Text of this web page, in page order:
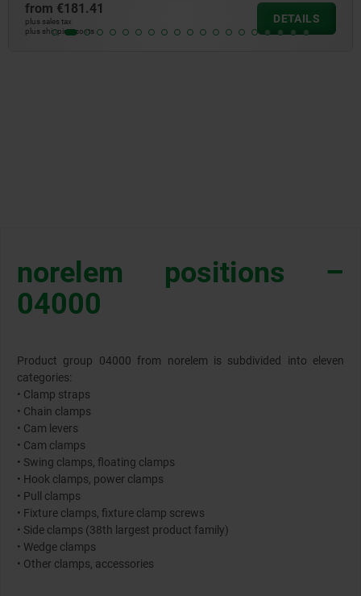
from€23.65
plus sales tax
plus shipping costs
DETAILS
norelem positions –
04000
Product group 04000 from norelem is subdivided into eleven
categories:
• Clamp straps
• Chain clamps
• Cam levers
• Cam clamps
• Swing clamps, floating clamps
• Hook clamps, power clamps
• Pull clamps
• Fixture clamps, fixture clamp screws
• Side clamps (38th largest product family)
• Wedge clamps
• Other clamps, accessories